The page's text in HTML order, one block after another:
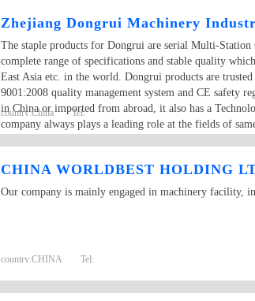
Zhejiang Dongrui Machinery
The staple products for Dongrui are serial Multi-
complete range of specifications and stable quality
East Asia etc. in the world. Dongrui products are
9001:2008 quality management system and CE safety
in China or imported from abroad, it also has a
company always plays a leading role at the fields of
country:China Tel:
CHINA WORLDBEST HOLDING
Our company is mainly engaged in machinery facility,
country:CHINA Tel: